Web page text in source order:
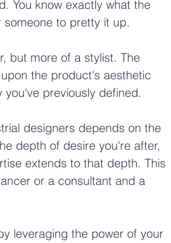
You know exactly what the
to pretty it up.
but more of a stylist. The
the product's aesthetic
previously defined.
designers depends on the
depth of desire you're after,
extends to that depth. This
or a consultant and a
leveraging the power of your